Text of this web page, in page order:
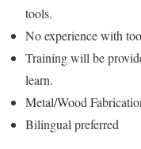
tools.
No experience with
Training will be
learn.
Metal/Wood
Bilingual preferred